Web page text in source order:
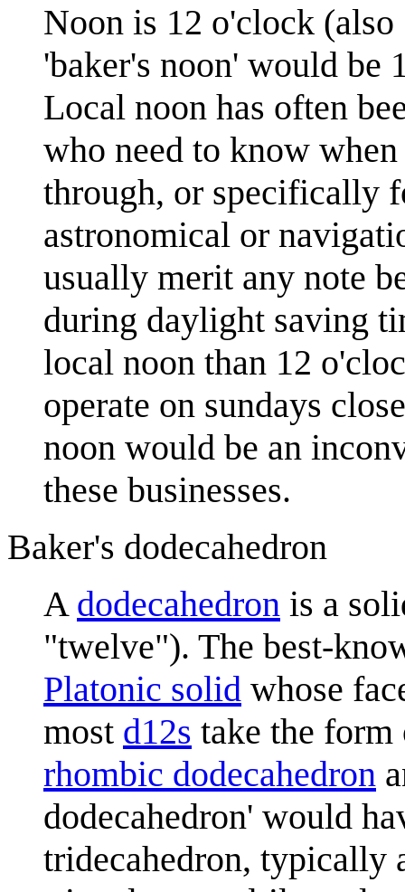
Noon is 12 o'clock
'baker's noon' would be
Local noon has often
who need to know
through, or specifically
astronomical or
usually merit any note
during daylight saving
local noon than 12
operate on sundays
noon would be an
these businesses.
Baker's dodecahedron
A dodecahedron is a
"twelve"). The best-
Platonic solid whose
most d12s take the form
rhombic dodecahedron
dodecahedron' would
tridecahedron, typically